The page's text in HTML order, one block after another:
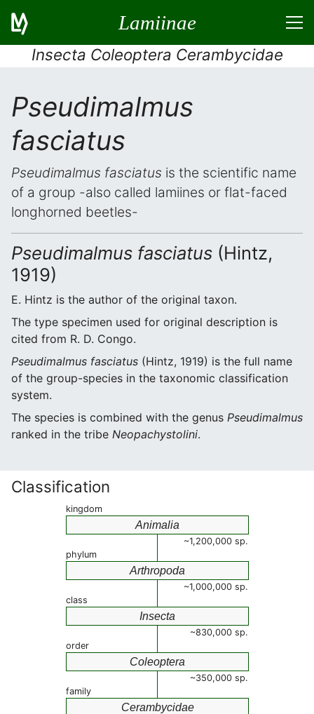
Lamiinae
Insecta Coleoptera Cerambycidae
Pseudimalmus
fasciatus
Pseudimalmus fasciatus is the scientific name
of a group -also called lamiines or flat-faced
longhorned beetles-
Pseudimalmus fasciatus (Hintz,
1919)
E. Hintz is the author of the original taxon.
The type specimen used for original description is
cited from R. D. Congo.
Pseudimalmus fasciatus (Hintz, 1919) is the full name
of the group-species in the taxonomic classification
system.
The species is combined with the genus Pseudimalmus
ranked in the tribe Neopachystolini.
Classification
kingdom
Animalia
~1,200,000 sp.
phylum
Arthropoda
~1,000,000 sp.
class
Insecta
~830,000 sp.
order
Coleoptera
~350,000 sp.
family
Cerambycidae